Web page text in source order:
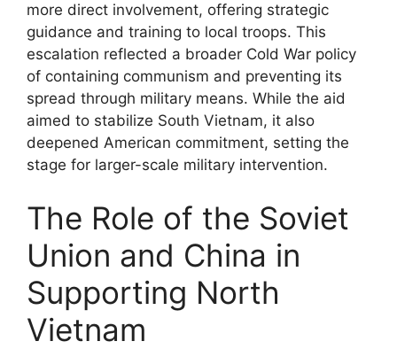
more direct involvement, offering strategic
guidance and training to local troops. This
escalation reflected a broader Cold War policy
of containing communism and preventing its
spread through military means. While the aid
aimed to stabilize South Vietnam, it also
deepened American commitment, setting the
stage for larger-scale military intervention.
The Role of the Soviet
Union and China in
Supporting North
Vietnam